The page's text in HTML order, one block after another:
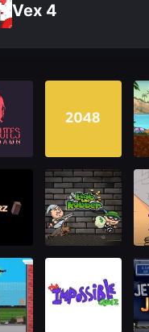
Vex 4